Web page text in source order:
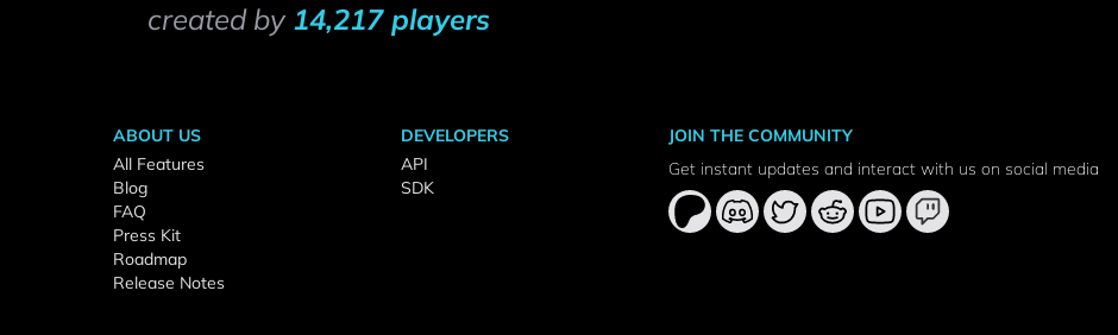
created by 14,217 players
ABOUT US
All Features
Blog
FAQ
Press Kit
Roadmap
Release Notes
DEVELOPERS
API
SDK
JOIN THE COMMUNITY
Get instant updates and interact with us on social media